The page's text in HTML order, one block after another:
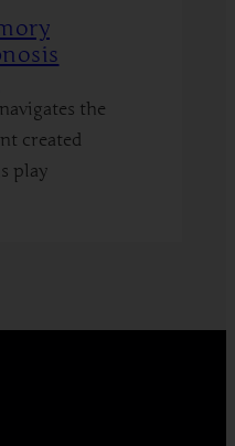
the
created
play